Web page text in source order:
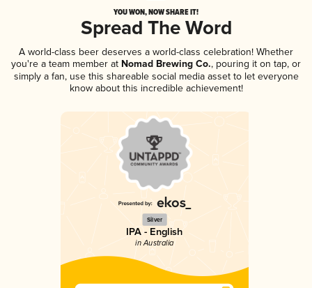
YOU WON, NOW SHARE IT!
Spread The Word
A world-class beer deserves a world-class celebration! Whether
you're a team member at Nomad Brewing Co., pouring it on tap, or
simply a fan, use this shareable social media asset to let everyone
know about this incredible achievement!
Silver
IPA - English
in Australia